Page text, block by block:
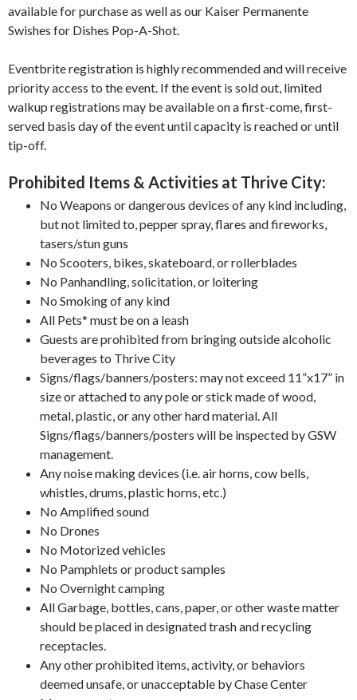
available for purchase as well as our Kaiser Permanente
Swishes for Dishes Pop-A-Shot.
Eventbrite registration is highly recommended and will receive
priority access to the event. If the event is sold out, limited
walkup registrations may be available on a first-come, first-
served basis day of the event until capacity is reached or until
tip-off.
Prohibited Items & Activities at Thrive City:
No Weapons or dangerous devices of any kind including,
but not limited to, pepper spray, flares and fireworks,
tasers/stun guns
No Scooters, bikes, skateboard, or rollerblades
No Panhandling, solicitation, or loitering
No Smoking of any kind
All Pets* must be on a leash
Guests are prohibited from bringing outside alcoholic
beverages to Thrive City
Signs/flags/banners/posters: may not exceed 11”x17” in
size or attached to any pole or stick made of wood,
metal, plastic, or any other hard material. All
Signs/flags/banners/posters will be inspected by GSW
management.
Any noise making devices (i.e. air horns, cow bells,
whistles, drums, plastic horns, etc.)
No Amplified sound
No Drones
No Motorized vehicles
No Pamphlets or product samples
No Overnight camping
All Garbage, bottles, cans, paper, or other waste matter
should be placed in designated trash and recycling
receptacles.
Any other prohibited items, activity, or behaviors
deemed unsafe, or unacceptable by Chase Center